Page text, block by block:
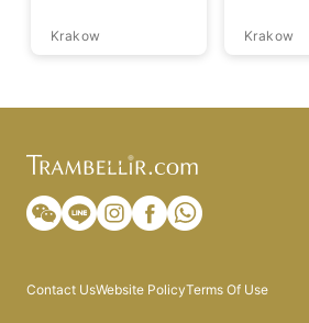
Krakow
Krakow
Contact UsWebsite PolicyTerms Of Use